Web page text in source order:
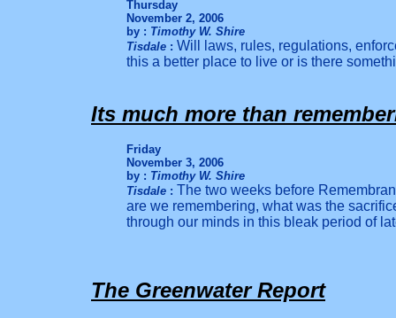
Thursday
November 2, 2006
by : Timothy W. Shire
Tisdale : Will laws, rules, regulations,
this a better place to live or is there
Its much more than
Friday
November 3, 2006
by : Timothy W. Shire
Tisdale : The two weeks before
are we remembering, what was the
through our minds in this bleak period of
The Greenwater Report